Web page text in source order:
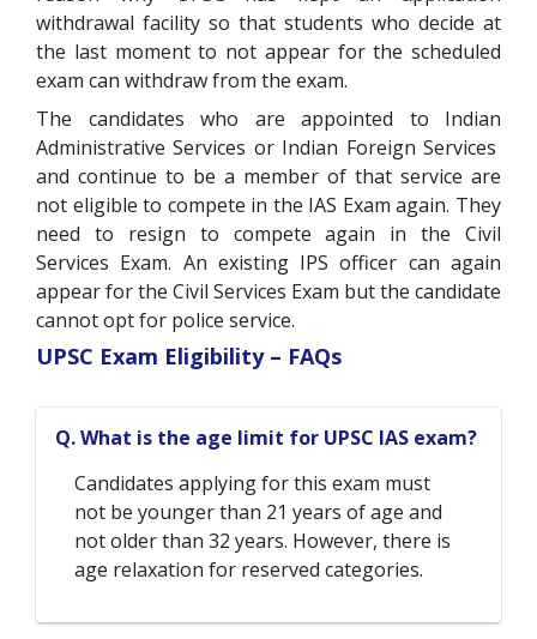
withdrawal facility so that students who decide at
the last moment to not appear for the scheduled
exam can withdraw from the exam.
The candidates who are appointed to Indian
Administrative Services or Indian Foreign Services
and continue to be a member of that service are
not eligible to compete in the IAS Exam again. They
need to resign to compete again in the Civil
Services Exam. An existing IPS officer can again
appear for the Civil Services Exam but the candidate
cannot opt for police service.
UPSC Exam Eligibility – FAQs
Q. What is the age limit for UPSC IAS exam?
Candidates applying for this exam must
not be younger than 21 years of age and
not older than 32 years. However, there is
age relaxation for reserved categories.